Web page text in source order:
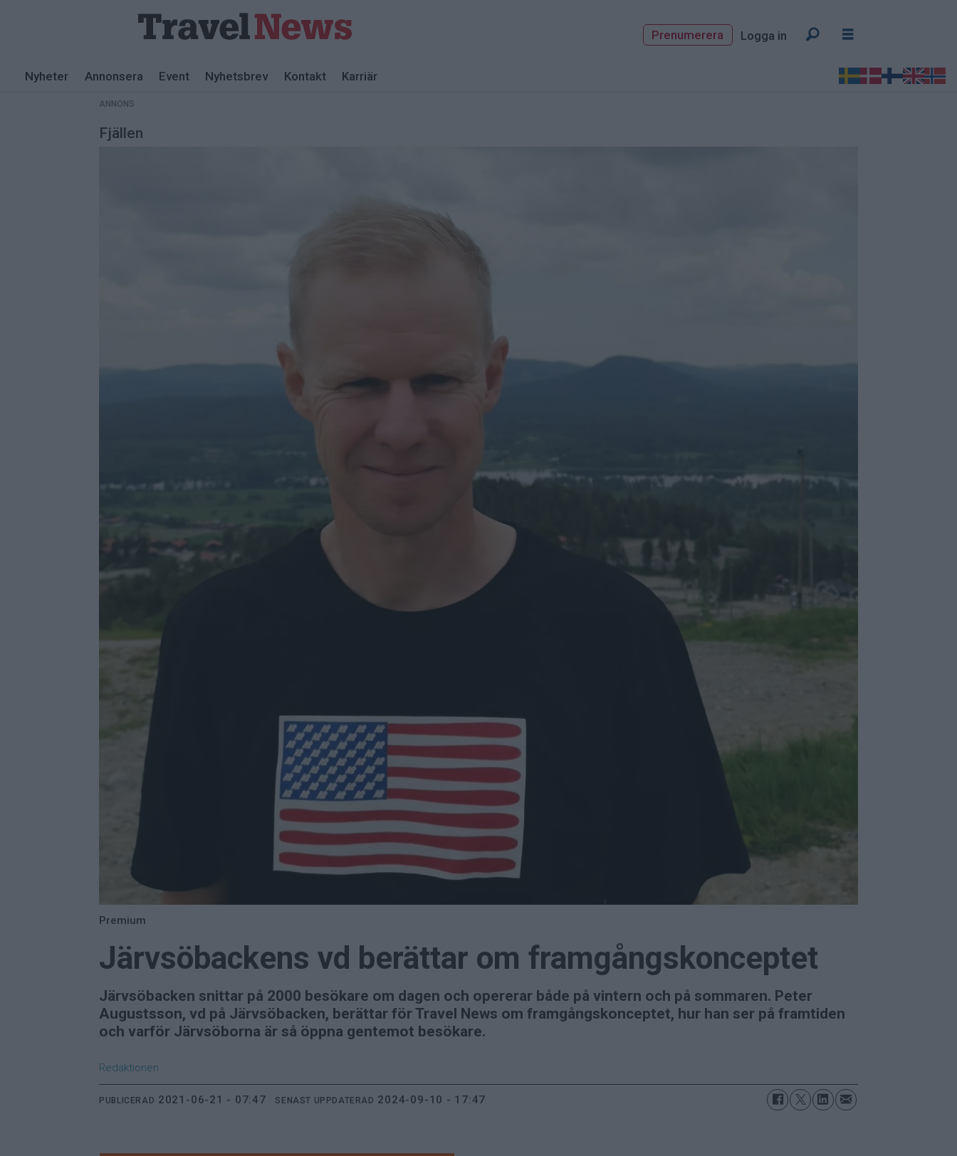
Prenumerera Logga in
Nyheter Annonsera Event Nyhetsbrev Kontakt Karriär
ANNONS
Fjällen
Premium
Järvsöbackens vd berättar om framgångskonceptet
Järvsöbacken snittar på 2000 besökare om dagen och opererar både på vintern och på sommaren. Peter
Augustsson, vd på Järvsöbacken, berättar för Travel News om framgångskonceptet, hur han ser på framtiden
och varför Järvsöborna är så öppna gentemot besökare.
Redaktionen
PUBLICERAD 2021-06-21 - 07:47 SENAST UPPDATERAD 2024-09-10 - 17:47